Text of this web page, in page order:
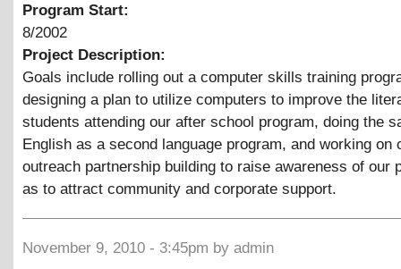
Program Start:
8/2002
Project Description:
Goals include rolling out a computer skills training
designing a plan to utilize computers to improve the
students attending our after school program, doing the
English as a second language program, and working on
outreach partnership building to raise awareness of our
as to attract community and corporate support.
November 9, 2010 - 3:45pm by admin